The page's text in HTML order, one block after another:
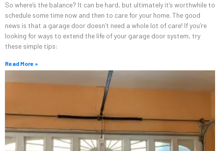
So where’s the balance? It can be hard, but ultimately it’s worthwhile to
schedule some time now and then to care for your home. The good
news is that a garage door doesn’t need a whole lot of care! If you’re
looking for ways to extend the life of your garage door system, try
these simple tips:
Read More »